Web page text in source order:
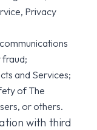
Privacy
fraud;
and Services;
of The
or others.
with third